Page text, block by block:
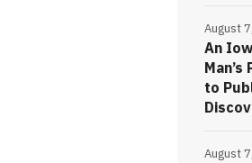
An
to
August
August